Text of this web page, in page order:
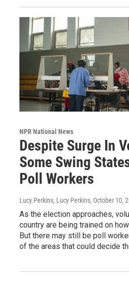
NPR National News
Despite Surge In
Some Swing
Poll Workers
Lucy Perkins, Lucy Perkins, October 10,
As the election approaches,
country are being trained on
But there may still be poll
of the areas that could decide